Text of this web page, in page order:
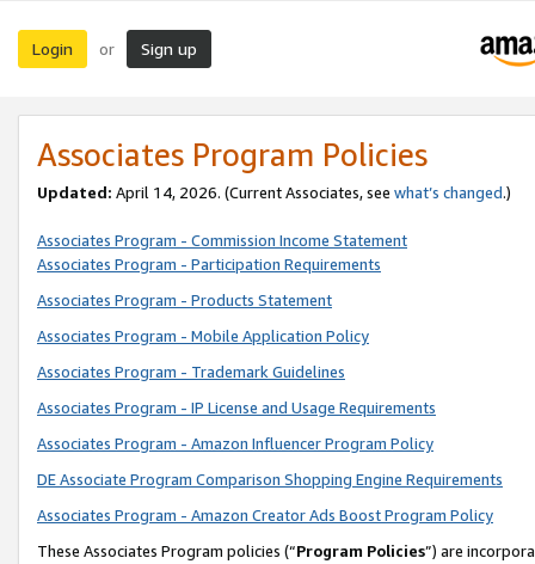
Login or Sign up
Associates Program Policies
Updated: April 14, 2026. (Current Associates, see what’s changed.)
Associates Program - Commission Income Statement
Associates Program - Participation Requirements
Associates Program - Products Statement
Associates Program - Mobile Application Policy
Associates Program - Trademark Guidelines
Associates Program - IP License and Usage Requirements
Associates Program - Amazon Influencer Program Policy
DE Associate Program Comparison Shopping Engine Requirements
Associates Program - Amazon Creator Ads Boost Program Policy
These Associates Program policies (“Program Policies”) are